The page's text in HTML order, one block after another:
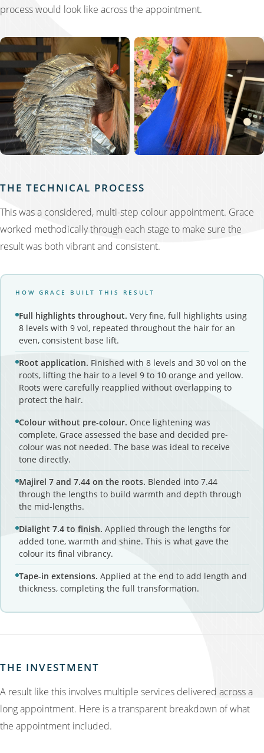
process would look like across the appointment.
THE TECHNICAL PROCESS
This was a considered, multi-step colour appointment. Grace
worked methodically through each stage to make sure the
result was both vibrant and consistent.
HOW GRACE BUILT THIS RESULT
Full highlights throughout. Very fine, full highlights using
8 levels with 9 vol, repeated throughout the hair for an
even, consistent base lift.
Root application. Finished with 8 levels and 30 vol on the
roots, lifting the hair to a level 9 to 10 orange and yellow.
Roots were carefully reapplied without overlapping to
protect the hair.
Colour without pre-colour. Once lightening was
complete, Grace assessed the base and decided pre-
colour was not needed. The base was ideal to receive
tone directly.
Majirel 7 and 7.44 on the roots. Blended into 7.44
through the lengths to build warmth and depth through
the mid-lengths.
Dialight 7.4 to finish. Applied through the lengths for
added tone, warmth and shine. This is what gave the
colour its final vibrancy.
Tape-in extensions. Applied at the end to add length and
thickness, completing the full transformation.
THE INVESTMENT
A result like this involves multiple services delivered across a
long appointment. Here is a transparent breakdown of what
the appointment included.